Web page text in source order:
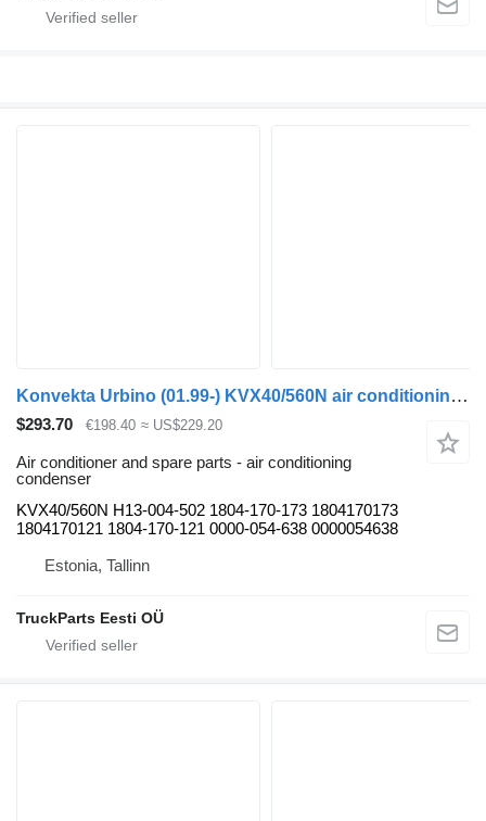
Konvekta Urbino (01.99-) KVX40/560N air conditioning condenser for Solaris Urbino, Alpino, Vacanza (1999-) bus
$293.70 €198.40 ≈ US$229.20
Air conditioner and spare parts - air conditioning
condenser
KVX40/560N H13-004-502 1804-170-173 1804170173
1804170121 1804-170-121 0000-054-638 0000054638
Estonia, Tallinn
TruckParts Eesti OÜ